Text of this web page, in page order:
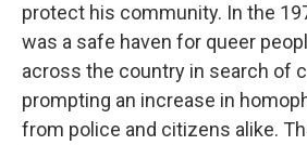
protect his community. In the
was a safe haven for queer
across the country in search of
prompting an increase in
from police and citizens alike.